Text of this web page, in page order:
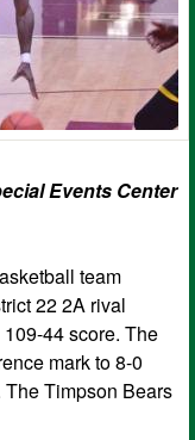
Events Center
team
22 2A rival
44 score. The
mark to 8-0
Timpson Bears